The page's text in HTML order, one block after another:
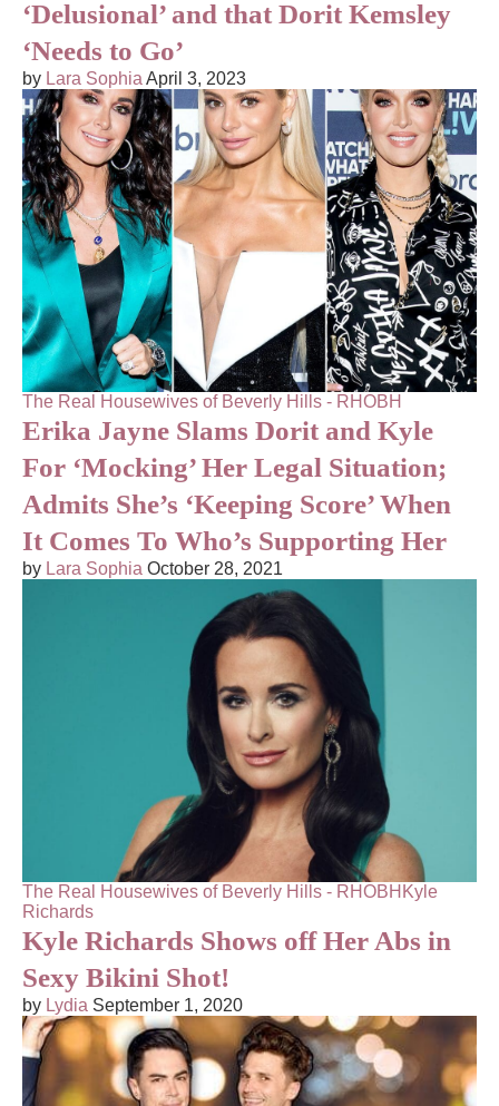
‘Delusional’ and that Dorit Kemsley
‘Needs to Go’
by Lara Sophia April 3, 2023
The Real Housewives of Beverly Hills - RHOBH
Erika Jayne Slams Dorit and Kyle
For ‘Mocking’ Her Legal Situation;
Admits She’s ‘Keeping Score’ When
It Comes To Who’s Supporting Her
by Lara Sophia October 28, 2021
The Real Housewives of Beverly Hills - RHOBH Kyle
Richards
Kyle Richards Shows off Her Abs in
Sexy Bikini Shot!
by Lydia September 1, 2020